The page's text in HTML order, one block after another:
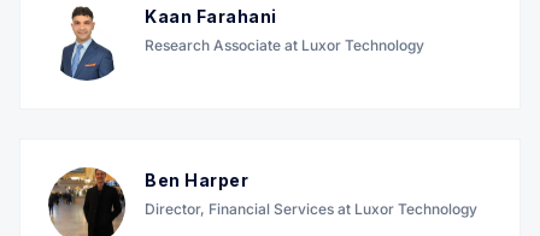
Kaan Farahani
Research Associate at Luxor Technology
Ben Harper
Director, Financial Services at Luxor Technology